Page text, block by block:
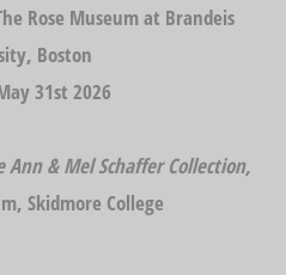
Rose Museum at Brandeis
Boston
31st 2026
& Mel Schaffer Collection,
Skidmore College